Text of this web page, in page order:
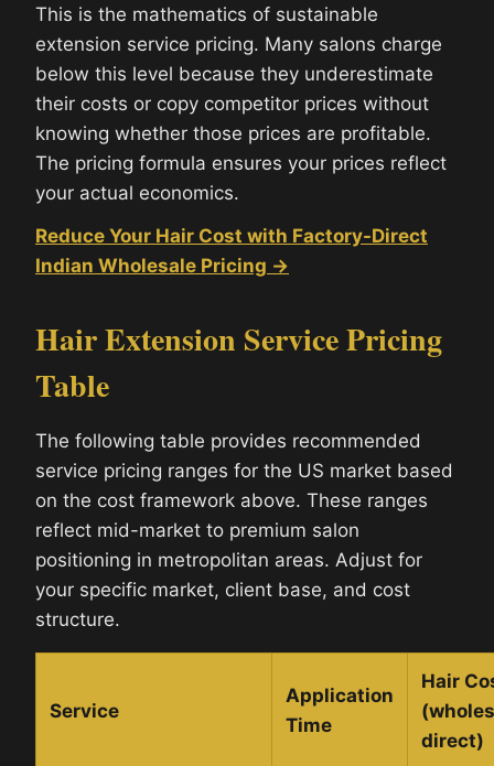
This is the mathematics of sustainable
extension service pricing. Many salons charge
below this level because they underestimate
their costs or copy competitor prices without
knowing whether those prices are profitable.
The pricing formula ensures your prices reflect
your actual economics.
Reduce Your Hair Cost with Factory-Direct
Indian Wholesale Pricing →
Hair Extension Service Pricing
Table
The following table provides recommended
service pricing ranges for the US market based
on the cost framework above. These ranges
reflect mid-market to premium salon
positioning in metropolitan areas. Adjust for
your specific market, client base, and cost
structure.
Service
Application
Time
Hair
direct)